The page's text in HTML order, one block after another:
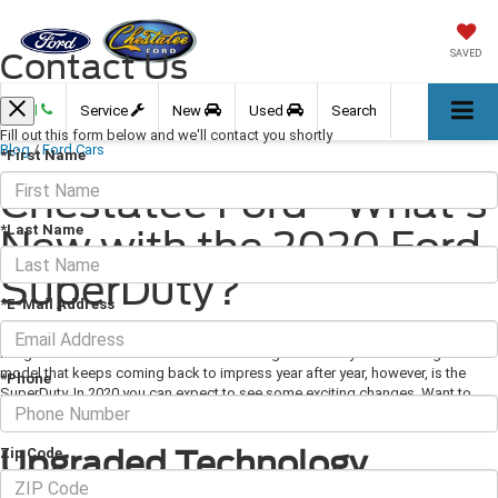
SAVED
Call Service New Used Search
Blog / Ford Cars
Chestatee Ford - What's
New with the 2020 Ford
SuperDuty?
February 28, 2020 · 3 min read
Image Via Ford.com Ford has been building work-ready trucks for ages. The
model that keeps coming back to impress year after year, however, is the
SuperDuty. In 2020 you can expect to see some exciting changes. Want to
know what's new with the 2020 Ford SuperDuty? Keep reading.
Upgraded Technology
Contact Us
Fill out this form below and we'll contact you shortly
*First Name
*Last Name
*E-Mail Address
*Phone
Zip Code